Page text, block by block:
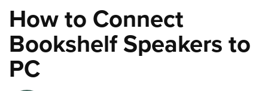
How to Connect
Bookshelf Speakers to
PC